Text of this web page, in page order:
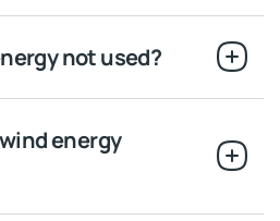
not used?
energy